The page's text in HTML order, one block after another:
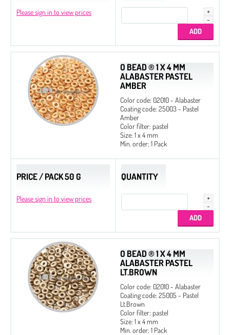
Please sign in to view prices
O BEAD ® 1 X 4 MM
ALABASTER PASTEL
AMBER
Color code: 02010 - Alabaster
Coating code: 25003 - Pastel
Amber
Color filter: pastel
Size: 1 x 4 mm
Min. order: 1 Pack
PRICE / PACK 50 G
Please sign in to view prices
QUANTITY
O BEAD ® 1 X 4 MM
ALABASTER PASTEL
LT.BROWN
Color code: 02010 - Alabaster
Coating code: 25005 - Pastel
Lt.Brown
Color filter: pastel
Size: 1 x 4 mm
Min. order: 1 Pack